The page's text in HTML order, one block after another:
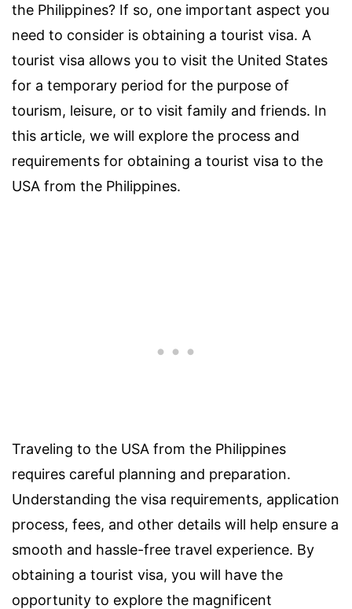
the Philippines? If so, one important aspect you
need to consider is obtaining a tourist visa. A
tourist visa allows you to visit the United States
for a temporary period for the purpose of
tourism, leisure, or to visit family and friends. In
this article, we will explore the process and
requirements for obtaining a tourist visa to the
USA from the Philippines.
Traveling to the USA from the Philippines
requires careful planning and preparation.
Understanding the visa requirements, application
process, fees, and other details will help ensure a
smooth and hassle-free travel experience. By
obtaining a tourist visa, you will have the
opportunity to explore the magnificent